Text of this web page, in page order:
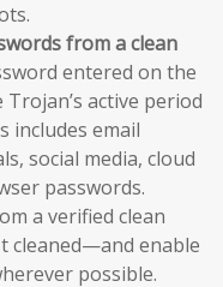
from a clean
entered on the
active period
includes email
social media, cloud
passwords.
a verified clean
cleaned—and enable
possible.